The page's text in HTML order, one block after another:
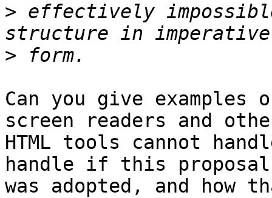
> effectively
>
Can you give
screen readers and
HTML tools cannot
handle if this
was adopted, and how